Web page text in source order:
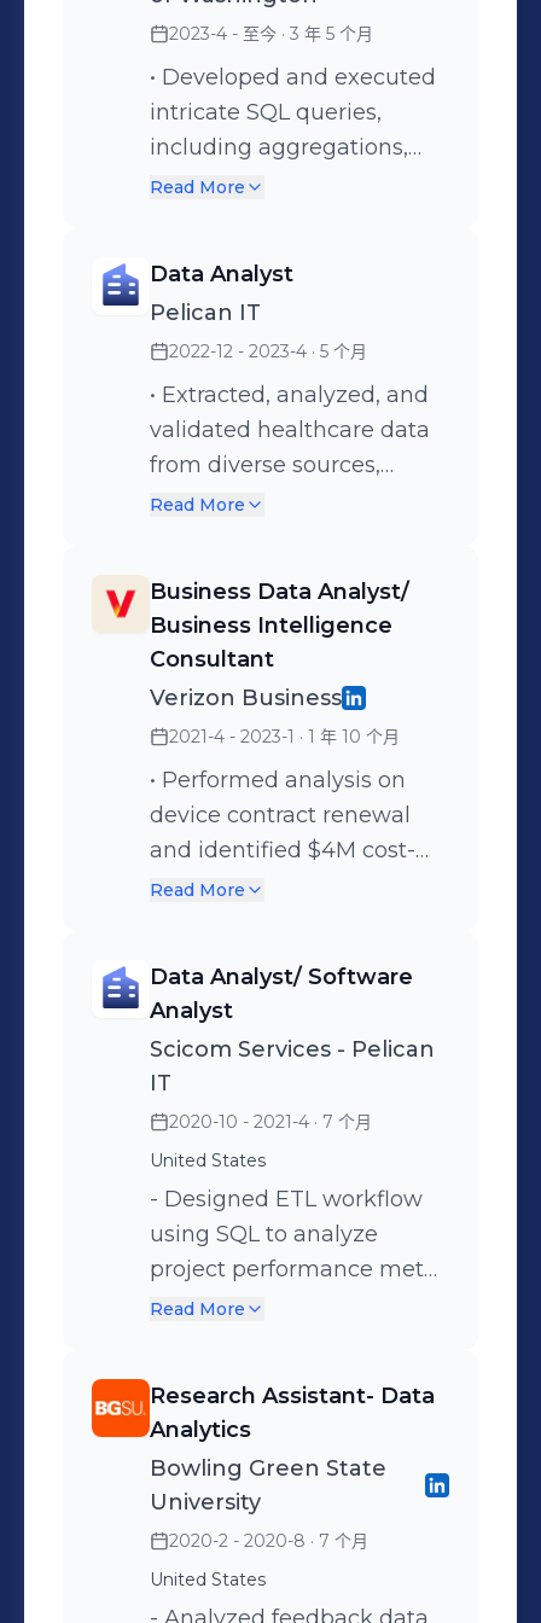
Matplotlib • Data Engineering: Data
Mining, Data Wrangling, AWS S3,
Glue, Lambda, EC-2, EMR, Dynamo
DB • Machine Learning Algorithms:
Regression Methods, Decision Trees,
Series Analysis, and Clustering
Methods • Statistical Analysis:
Descriptive, Hypothesis Testing, EDA,
Correlation, A/B Testing Please feel
free to contact me about possible
opportunities
2023-4 - 至今 · 3 年 5 个月
• Developed and executed
intricate SQL queries,
including aggregations,
joins, and calculations, to
data from databases,
spreadsheets, flat files, to
ensure comprehensive
coverage of health care
insurance data. •
Performing data
transformation by utilizing
seamless integration,
ensuring accuracy and
consistency for effective
analysis in Snowflake. •
Experienced in data
ingestion to Snowflake
from CSV/JSON sources
through Azure Blob
storage utilizing the
reliable data transfer. •
Successfully implemented
and managed Type 2
dimensions for key tables
in the Snowflake data
warehouse, enabling
historical tracking of data
changes and ensuring data
accuracy for reporting and
analysis. • Collaborated
owners continuing to
develop and maintain test
strategies and best
practices as well as test
scenarios and then
translate those into test
Read More
Data Analyst
Pelican IT
2022-12 - 2023-4 · 5 个月
• Extracted, analyzed, and
validated healthcare data
from diverse sources,
ensuring data accuracy,
reporting. • Developed and
executed data
preprocessing, cleansing,
and testing strategies,
identifying trends through
statistical analysis and
creating Tableau
dashboards to support
business decision-making.
tracking, delivering
actionable insights to
improve operational
efficiency and stakeholder
engagement.
Read More
Business Data Analyst/
Business Intelligence
Consultant
Verizon Business
2021-4 - 2023-1 · 1 年 10 个月
• Performed analysis on
device contract renewal
and identified $4M cost-
saving opportunities for
cancellation by developing
SQL validation scripts. •
Extracted and transformed
data from flat files and
developed SQL scripts to
match Base and delta
information to identify key
relations for the stranded
assets and optimize
financial performance. •
of invoice, history of
devices, terms, and
extensions. • Collaborated
with cross-functional
teams like Sales Team,
partners, and relationship
Read More
Data Analyst/ Software
Analyst
Scicom Services - Pelican
IT
2020-10 - 2021-4 · 7 个月
United States
- Designed ETL workflow
using SQL to analyze
project performance meta
data to provide insights. -
customers feedback data
using RAKE library using
Python. - Developed data
pipelines using Python
with end-to-end
traceability in case of any
Read More
Research Assistant- Data
Analytics
Bowling Green State
University
2020-2 - 2020-8 · 7 个月
United States